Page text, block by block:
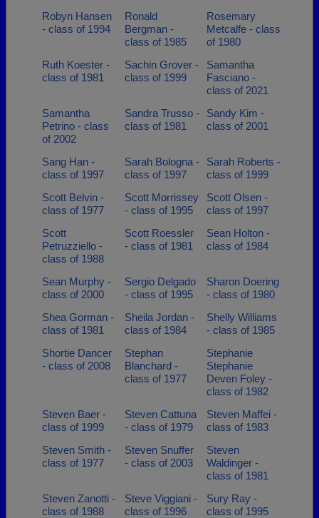
Robyn Hansen
- class of 1994
Ronald
Bergman -
class of 1985
Rosemary
Metcalfe - class
of 1980
Ruth Koester -
class of 1981
Sachin Grover -
class of 1999
Samantha
Fasciano -
class of 2021
Samantha
Petrino - class
of 2002
Sandra Trusso -
class of 1981
Sandy Kim -
class of 2001
Sang Han -
class of 1997
Sarah Bologna -
class of 1997
Sarah Roberts -
class of 1999
Scott Belvin -
class of 1977
Scott Morrissey
- class of 1995
Scott Olsen -
class of 1997
Scott
Petruzziello -
class of 1988
Scott Roessler
- class of 1981
Sean Holton -
class of 1984
Sean Murphy -
class of 2000
Sergio Delgado
- class of 1995
Sharon Doering
- class of 1980
Shea Gorman -
class of 1981
Sheila Jordan -
class of 1984
Shelly Williams
- class of 1985
Shortie Dancer
- class of 2008
Stephan
Blanchard -
class of 1977
Stephanie
Stephanie
Deven Foley -
class of 1982
Steven Baer -
class of 1999
Steven Cattuna
- class of 1979
Steven Maffei -
class of 1983
Steven Smith -
class of 1977
Steven Snuffer
- class of 2003
Steven
Waldinger -
class of 1981
Steven Zanotti -
class of 1988
Steve Viggiani -
class of 1996
Sury Ray -
class of 1995